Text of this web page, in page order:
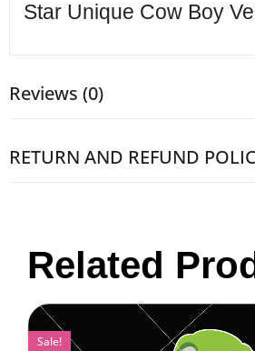
Star Unique Cow Boy
Reviews (0)
RETURN AND REFUND
Related
Sale!